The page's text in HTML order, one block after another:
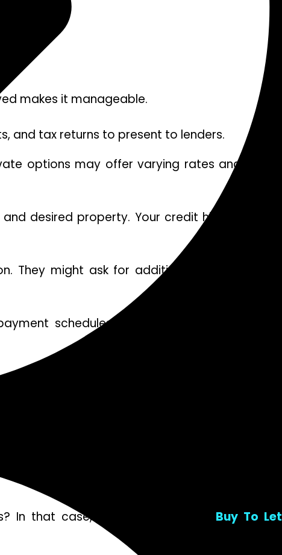
makes it manageable.
and tax returns to present to lenders.
options may offer varying rates and terms.
desired property. Your credit history will be
They might ask for additional information or
schedules. It’s crucial to read through
beyond the monthly repayments; factor in
while a variable rate could provide flexibility if
In that case, flexible options like Buy To Let